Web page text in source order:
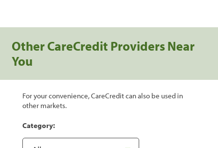
Other CareCredit Providers Near
You
For your convenience, CareCredit can also be used in
other markets.
Category: